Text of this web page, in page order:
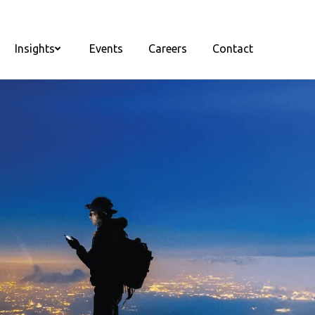
Insights Events Careers Contact